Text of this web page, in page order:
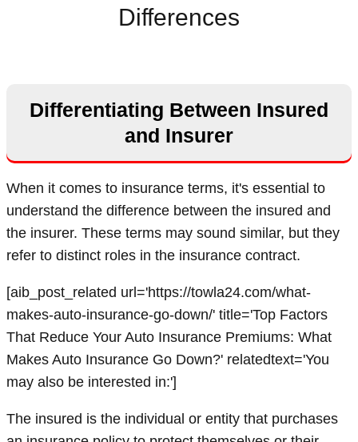
Differences
Differentiating Between Insured
and Insurer
When it comes to insurance terms, it's essential to
understand the difference between the insured and
the insurer. These terms may sound similar, but they
refer to distinct roles in the insurance contract.
[aib_post_related url='https://towla24.com/what-
makes-auto-insurance-go-down/' title='Top Factors
That Reduce Your Auto Insurance Premiums: What
Makes Auto Insurance Go Down?' relatedtext='You
may also be interested in:']
The insured is the individual or entity that purchases